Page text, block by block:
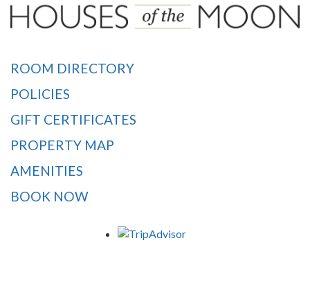
ROOM DIRECTORY
POLICIES
GIFT CERTIFICATES
PROPERTY MAP
AMENITIES
BOOK NOW